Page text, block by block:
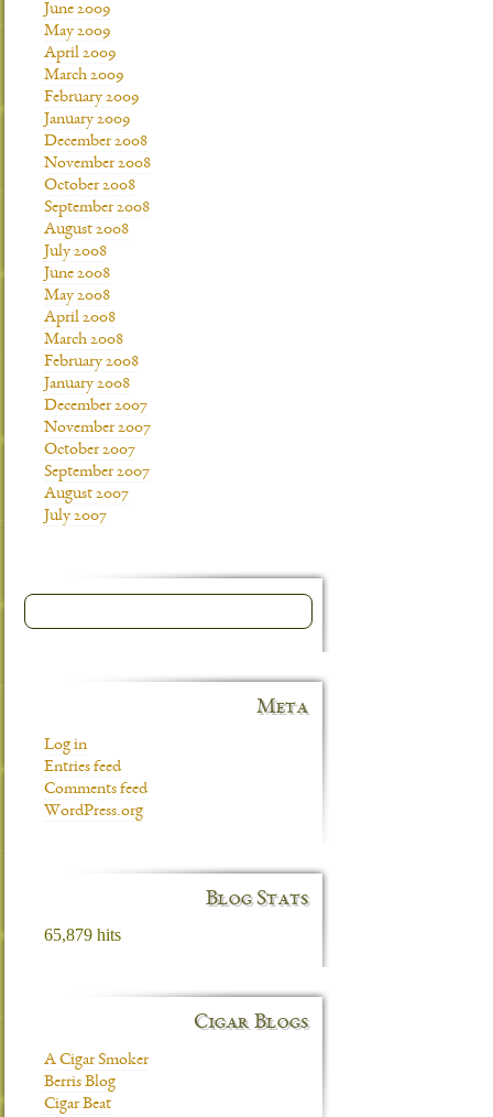
June 2009
May 2009
April 2009
March 2009
February 2009
January 2009
December 2008
November 2008
October 2008
September 2008
August 2008
July 2008
June 2008
May 2008
April 2008
March 2008
February 2008
January 2008
December 2007
November 2007
October 2007
September 2007
August 2007
July 2007
Meta
Log in
Entries feed
Comments feed
WordPress.org
Blog Stats
65,879 hits
Cigar Blogs
A Cigar Smoker
Berris Blog
Cigar Beat